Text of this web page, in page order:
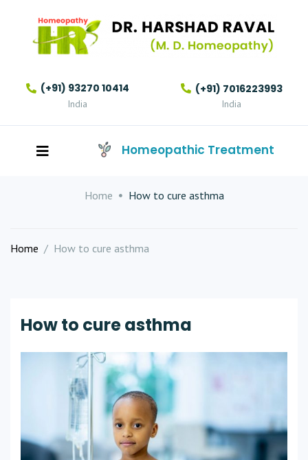
(+91) 93270 10414
India
(+91) 7016223993
India
Homeopathic Treatment
Home How to cure asthma
Home / How to cure asthma
How to cure asthma